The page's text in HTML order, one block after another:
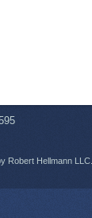
Robert Hellmann